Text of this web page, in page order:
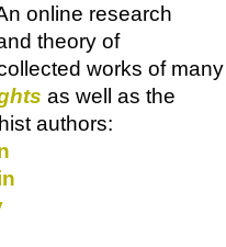
online research
theory of
works of many
as well as the
authors: